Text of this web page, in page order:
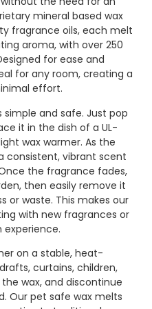
mineral based wax
fragrance oils, each melt
aroma, with over 250
for ease and
for any room, creating a
effort.
simple and safe. Just pop
it in the dish of a UL-
wax warmer. As the
consistent, vibrant scent
the fragrance fades,
then easily remove it
or waste. This makes our
with new fragrances or
on a stable, heat-
curtains, children,
wax, and discontinue
Our pet safe wax melts